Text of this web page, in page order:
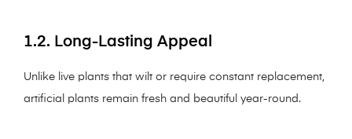
1.2. Long-Lasting Appeal
Unlike live plants that wilt or require constant replacement,
artificial plants remain fresh and beautiful year-round.